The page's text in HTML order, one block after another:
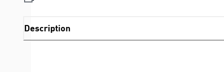
Description